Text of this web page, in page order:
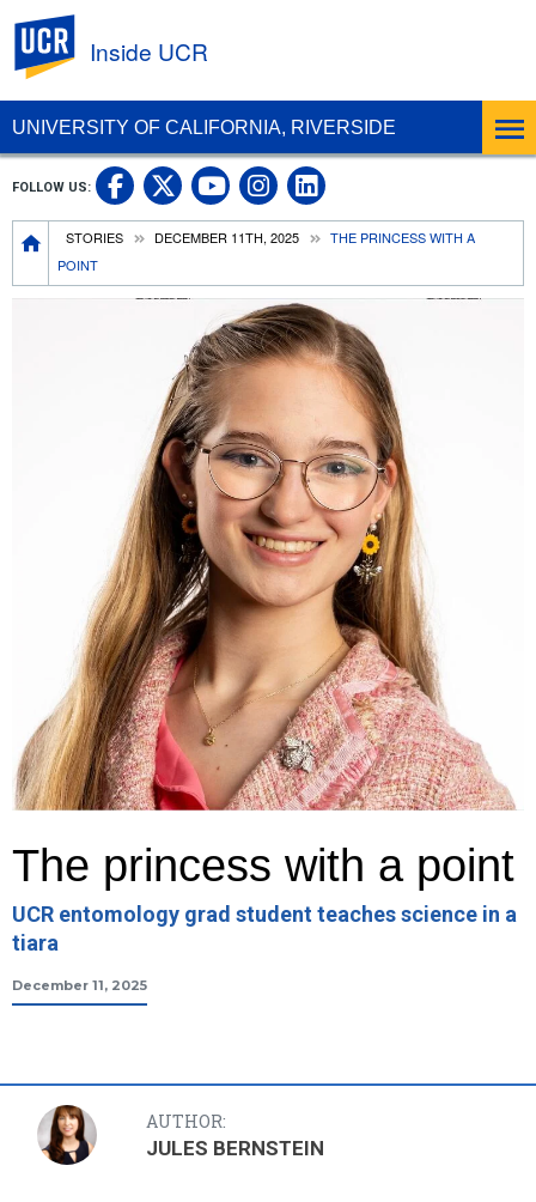
UNIVERSITY OF CALIFORNIA, RIVERSIDE
Inside UCR
Breadcrumb
STORIES DECEMBER 11TH, 2025
THE PRINCESS WITH A
POINT
FOLLOW US: UC Riverside on Facebook
UC Riverside on X
UC Riverside on
UC Riverside on
UC Riverside
The princess with a point
UCR entomology grad student teaches science in a
tiara
December 11, 2025
AUTHOR:
JULES BERNSTEIN